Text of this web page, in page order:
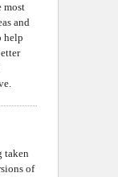
most
and
help
taken
of